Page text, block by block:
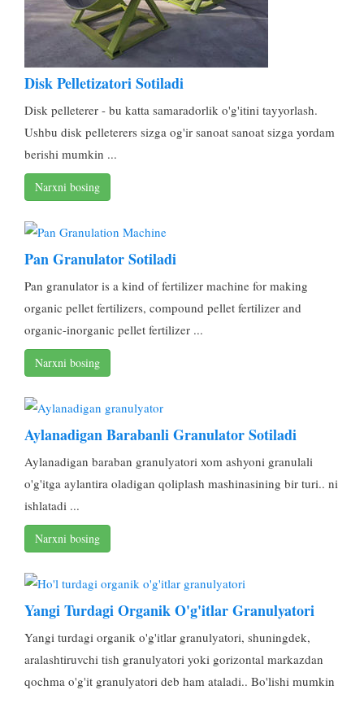
Disk Pelletizatori Sotiladi
Disk pelleterer - bu katta samaradorlik o'g'itini tayyorlash.
Ushbu disk pelleterers sizga og'ir sanoat sanoat sizga yordam
berishi mumkin ...
Narxni bosing
Pan Granulator Sotiladi
Pan granulator is a kind of fertilizer machine for making
organic pellet fertilizers, compound pellet fertilizer and
organic-inorganic pellet fertilizer ...
Narxni bosing
Aylanadigan Barabanli Granulator Sotiladi
Aylanadigan baraban granulyatori xom ashyoni granulali
o'g'itga aylantira oladigan qoliplash mashinasining bir turi.. ni
ishlatadi ...
Narxni bosing
Yangi Turdagi Organik O'g'itlar Granulyatori
Yangi turdagi organik o'g'itlar granulyatori, shuningdek,
aralashtiruvchi tish granulyatori yoki gorizontal markazdan
qochma o'g'it granulyatori deb ham ataladi.. Bo'lishi mumkin